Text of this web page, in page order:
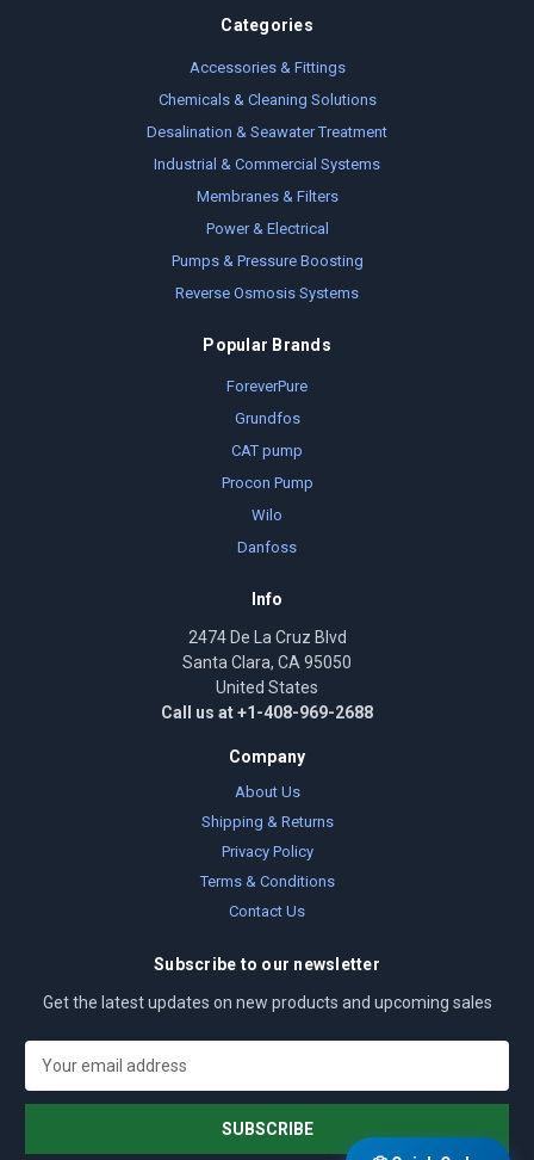
Categories
Accessories & Fittings
Chemicals & Cleaning Solutions
Desalination & Seawater Treatment
Industrial & Commercial Systems
Membranes & Filters
Power & Electrical
Pumps & Pressure Boosting
Reverse Osmosis Systems
Popular Brands
ForeverPure
Grundfos
CAT pump
Procon Pump
Wilo
Danfoss
Info
2474 De La Cruz Blvd
Santa Clara, CA 95050
United States
Call us at +1-408-969-2688
Company
About Us
Shipping & Returns
Privacy Policy
Terms & Conditions
Contact Us
Subscribe to our newsletter
Get the latest updates on new products and upcoming sales
a
l